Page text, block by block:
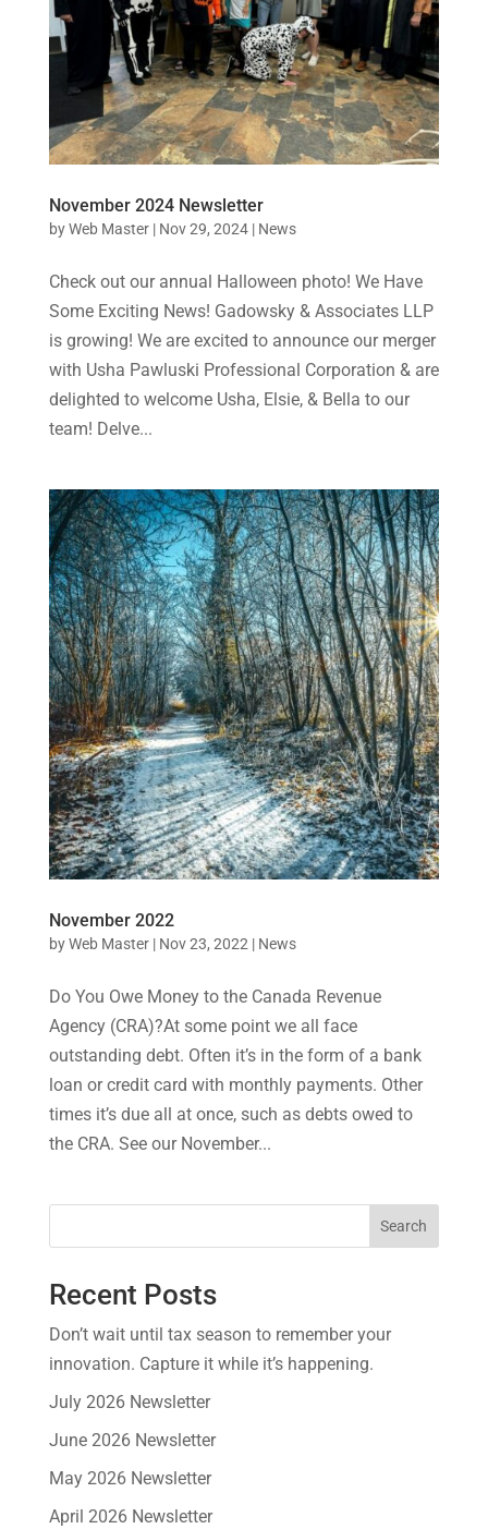
November 2024 Newsletter
byWeb Master| Nov 29, 2024| News
Check out our annual Halloween photo! We Have
Some Exciting News! Gadowsky & Associates LLP
is growing! We are excited to announce our merger
with Usha Pawluski Professional Corporation & are
delighted to welcome Usha, Elsie, & Bella to our
team! Delve...
November 2022
byWeb Master| Nov 23, 2022| News
Do You Owe Money to the Canada Revenue
Agency (CRA)?At some point we all face
outstanding debt. Often it’s in the form of a bank
loan or credit card with monthly payments. Other
times it’s due all at once, such as debts owed to
the CRA. See our November...
Search
Recent Posts
Don’t wait until tax season to remember your
innovation. Capture it while it’s happening.
July 2026 Newsletter
June 2026 Newsletter
May 2026 Newsletter
April 2026 Newsletter